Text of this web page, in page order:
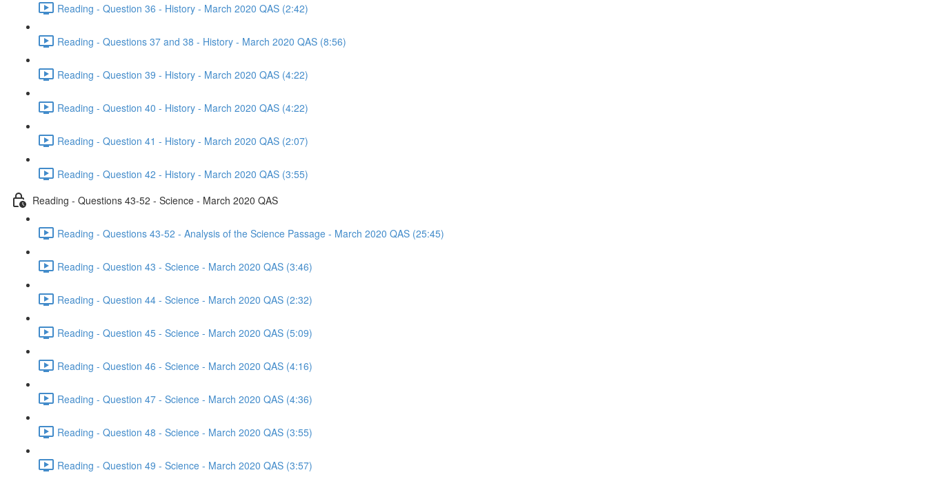
Reading - Question 36 - History - March 2020 QAS (2:42)
Reading - Questions 37 and 38 - History - March 2020 QAS (8:56)
Reading - Question 39 - History - March 2020 QAS (4:22)
Reading - Question 40 - History - March 2020 QAS (4:22)
Reading - Question 41 - History - March 2020 QAS (2:07)
Reading - Question 42 - History - March 2020 QAS (3:55)
Reading - Questions 43-52 - Science - March 2020 QAS
Reading - Questions 43-52 - Analysis of the Science Passage - March 2020 QAS (25:45)
Reading - Question 43 - Science - March 2020 QAS (3:46)
Reading - Question 44 - Science - March 2020 QAS (2:32)
Reading - Question 45 - Science - March 2020 QAS (5:09)
Reading - Question 46 - Science - March 2020 QAS (4:16)
Reading - Question 47 - Science - March 2020 QAS (4:36)
Reading - Question 48 - Science - March 2020 QAS (3:55)
Reading - Question 49 - Science - March 2020 QAS (3:57)